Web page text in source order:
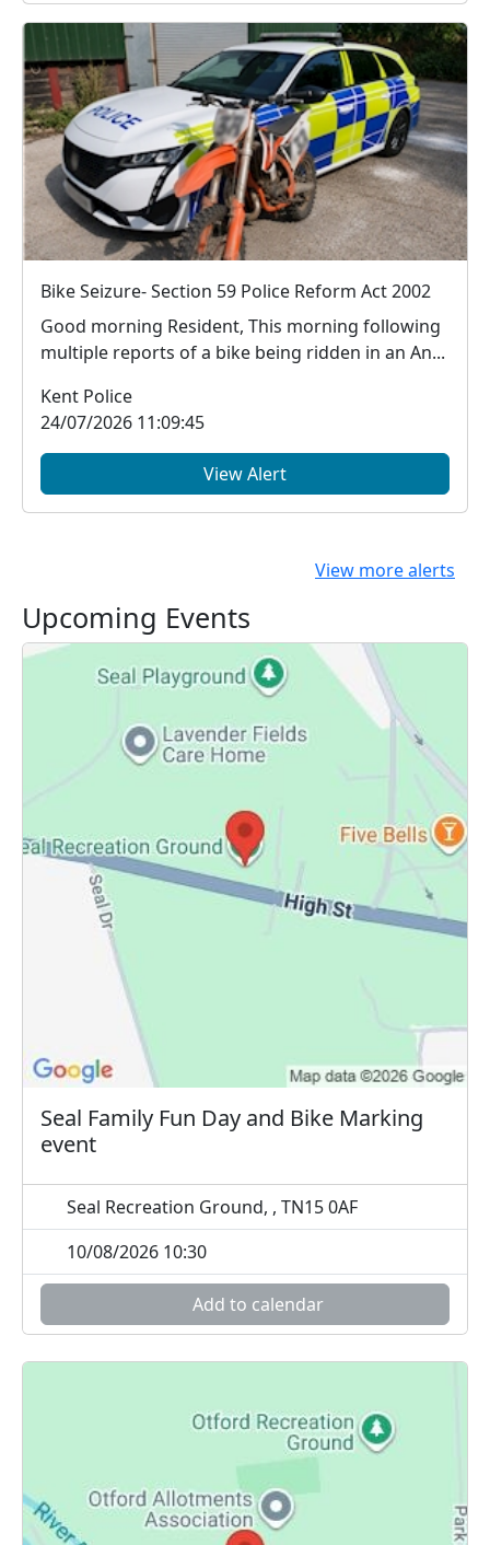
Bike Seizure- Section 59 Police Reform Act 2002
Good morning Resident, This morning following
multiple reports of a bike being ridden in an An...
Kent Police
24/07/2026 11:09:45
View Alert
View more alerts
Upcoming Events
Seal Family Fun Day and Bike Marking
event
Seal Recreation Ground, , TN15 0AF
10/08/2026 10:30
Add to calendar